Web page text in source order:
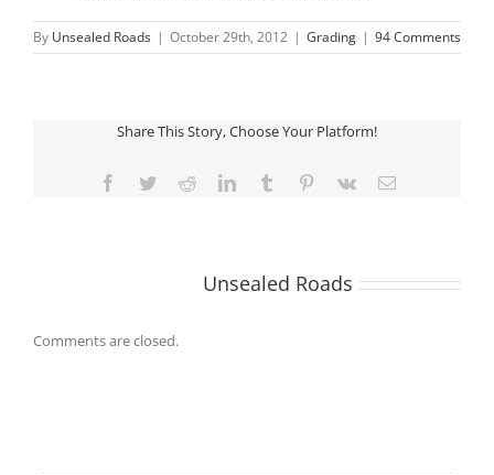
By Unsealed Roads | October 29th, 2012 | Grading | 94 Comments
Share This Story, Choose Your Platform!
Facebook
TwitterRedditLinkedInTumblr Pinterest
Vk Email
Unsealed Roads
Comments are closed.